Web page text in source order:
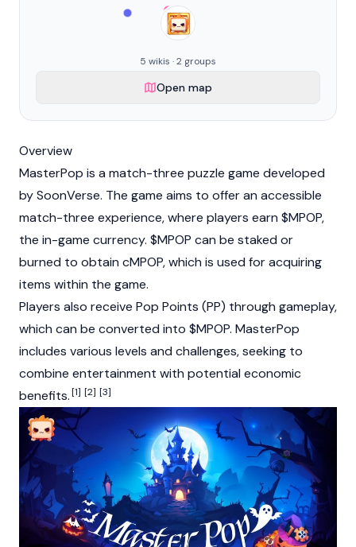
5 wikis · 2 groups
Open map
Overview
MasterPop is a match-three puzzle game developed
by SoonVerse. The game aims to offer an accessible
match-three experience, where players earn $MPOP,
the in-game currency. $MPOP can be staked or
burned to obtain cMPOP, which is used for acquiring
items within the game.
Players also receive Pop Points (PP) through gameplay,
which can be converted into $MPOP. MasterPop
includes various levels and challenges, seeking to
combine entertainment with potential economic
benefits.[1] [2] [3]